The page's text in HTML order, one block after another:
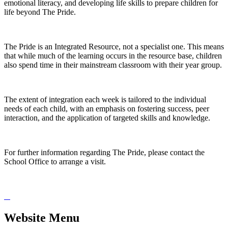
emotional literacy, and developing life skills to prepare children for
life beyond The Pride.
The Pride is an Integrated Resource, not a specialist one. This means
that while much of the learning occurs in the resource base, children
also spend time in their mainstream classroom with their year group.
The extent of integration each week is tailored to the individual
needs of each child, with an emphasis on fostering success, peer
interaction, and the application of targeted skills and knowledge.
For further information regarding The Pride, please contact the
School Office to arrange a visit.
Website Menu